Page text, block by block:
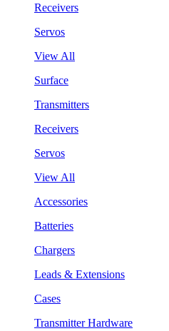
Receivers
Servos
View All
Surface
Transmitters
Receivers
Servos
View All
Accessories
Batteries
Chargers
Leads & Extensions
Cases
Transmitter Hardware